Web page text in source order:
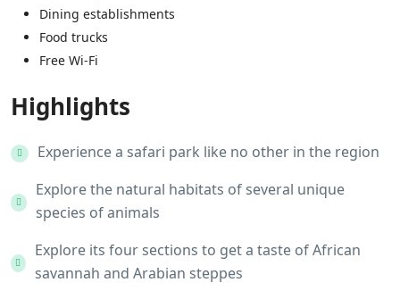
Dining establishments
Food trucks
Free Wi-Fi
Highlights
Experience a safari park like no other in the region
Explore the natural habitats of several unique
species of animals
Explore its four sections to get a taste of African
savannah and Arabian steppes